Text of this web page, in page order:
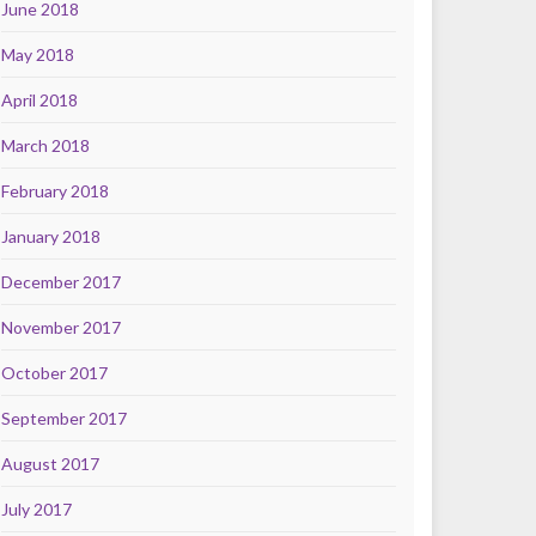
June 2018
May 2018
April 2018
March 2018
February 2018
January 2018
December 2017
November 2017
October 2017
September 2017
August 2017
July 2017